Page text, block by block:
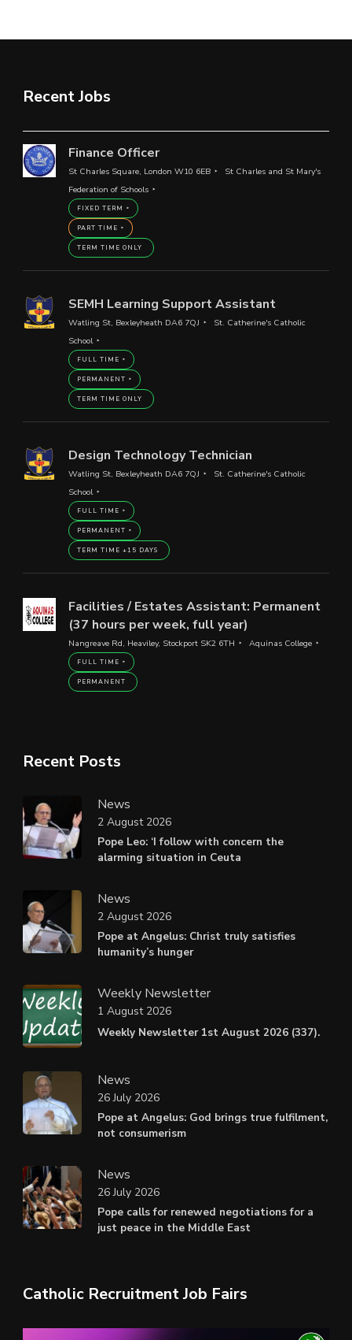
Recent Jobs
Finance Officer
St Charles Square, London W10 6EB
St Charles and St Mary's
Federation of Schools
FIXED TERM
PART TIME
TERM TIME ONLY
SEMH Learning Support Assistant
Watling St, Bexleyheath DA6 7QJ
St. Catherine's Catholic
School
FULL TIME
PERMANENT
TERM TIME ONLY
Design Technology Technician
Watling St, Bexleyheath DA6 7QJ
St. Catherine's Catholic
School
FULL TIME
PERMANENT
TERM TIME +15 DAYS
Facilities / Estates Assistant: Permanent
(37 hours per week, full year)
Nangreave Rd, Heaviley, Stockport SK2 6TH Aquinas College
FULL TIME
PERMANENT
Recent Posts
News
Pope Leo: ‘I follow with concern the
alarming situation in Ceuta
2 August 2026
News
Pope at Angelus: Christ truly satisfies
humanity’s hunger
2 August 2026
Weekly Newsletter
Weekly Newsletter 1st August 2026 (337).
1 August 2026
News
Pope at Angelus: God brings true fulfilment,
not consumerism
26 July 2026
News
Pope calls for renewed negotiations for a
just peace in the Middle East
26 July 2026
Catholic Recruitment Job Fairs